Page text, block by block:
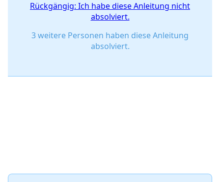
Rückgängig: Ich habe diese Anleitung nicht
absolviert.
3 weitere Personen haben diese Anleitung
absolviert.